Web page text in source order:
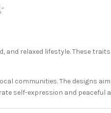
and relaxed lifestyle. These
communities. The designs
self-expression and peaceful